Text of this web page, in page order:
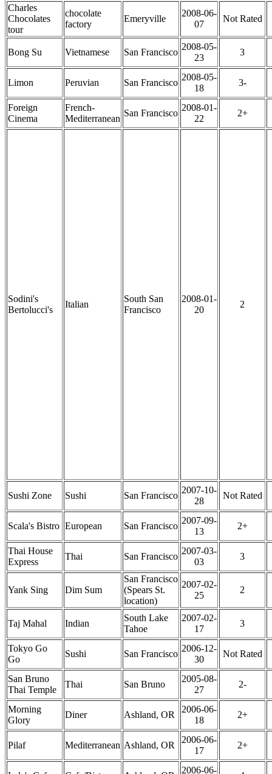
Charles
Chocolates
tour
chocolate
factory
Emeryville
2008-06-
07
Not Rated
Bong Su Vietnamese San Francisco
2008-05-
23
3
Limon Peruvian San Francisco
2008-05-
18
3-
Foreign
Cinema
French-
Mediterranean
San Francisco
2008-01-
22
2+
Sodini's
Bertolucci's
Italian
South San
Francisco
2008-01-
20
2
Sushi Zone Sushi San Francisco
2007-10-
28
Not Rated
Scala's Bistro European San Francisco
2007-09-
13
2+
Thai House
Express
Thai San Francisco
2007-03-
03
3
Yank Sing Dim Sum
San Francisco
(Spears St.
location)
2007-02-
25
2
Taj Mahal Indian
South Lake
Tahoe
2007-02-
17
3
Tokyo Go
Go
Sushi San Francisco
2006-12-
30
Not Rated
San Bruno
Thai Temple
Thai San Bruno
2005-08-
27
2-
Morning
Glory
Diner Ashland, OR
2006-06-
18
2+
Pilaf Mediterranean Ashland, OR
2006-06-
17
2+
2006-06-